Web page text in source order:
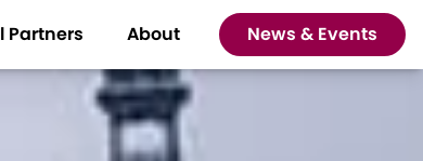
Partners About News & Events